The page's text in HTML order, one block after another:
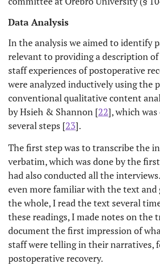
Data Analysis
In the analysis we aimed to identify
relevant to providing a description
staff experiences of postoperative
were analyzed inductively using the
conventional qualitative content
by Hsieh & Shannon [22], which
several steps [23].
The first step was to transcribe the
verbatim, which was done by the
had also conducted all the
even more familiar with the text and
the whole, I read the text several
these readings, I made notes on the
document the first impression of
staff were telling in their narratives,
postoperative recovery.